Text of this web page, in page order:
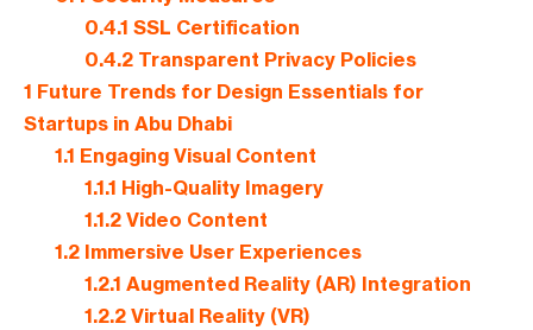
0.4.1 SSL Certification
0.4.2 Transparent Privacy Policies
1 Future Trends for Design Essentials for ​
Startups in Abu Dhabi
1.1 Engaging Visual Content
1.1.1 High-Quality Imagery
1.1.2 Video Content
1.2Immersive User Experiences
1.2.1 Augmented Reality (AR) Integration
1.2.2 Virtual Reality (VR)